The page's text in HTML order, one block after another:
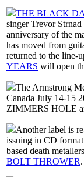
THE BLACK
singer Trevor
anniversary of the
has moved from
returned to the line-
YEARS will open
The Armstrong
Canada July 14-15
ZIMMERS HOLE
Another label is
issuing in CD
based death
BOLT THROWER.